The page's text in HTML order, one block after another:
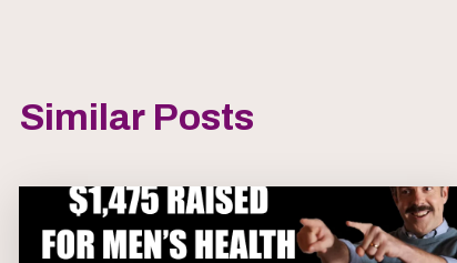
Similar Posts